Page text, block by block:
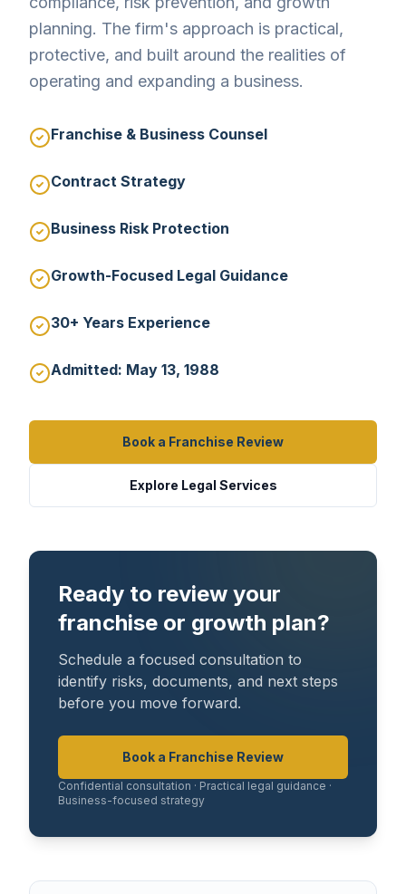
planning. The firm's approach is practical,
protective, and built around the realities of
operating and expanding a business.
Franchise & Business Counsel
Contract Strategy
Business Risk Protection
Growth-Focused Legal Guidance
30+ Years Experience
Admitted: May 13, 1988
Book a Franchise Review
Explore Legal Services
Ready to review your
franchise or growth plan?
Schedule a focused consultation to
identify risks, documents, and next steps
before you move forward.
Book a Franchise Review
Confidential consultation · Practical legal guidance ·
Business-focused strategy